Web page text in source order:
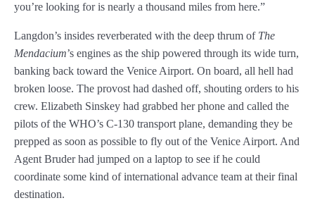
you’re looking for is nearly a thousand miles from here.”
Langdon’s insides reverberated with the deep thrum of The
Mendacium’s engines as the ship powered through its wide turn,
banking back toward the Venice Airport. On board, all hell had
broken loose. The provost had dashed off, shouting orders to his
crew. Elizabeth Sinskey had grabbed her phone and called the
pilots of the WHO’s C-130 transport plane, demanding they be
prepped as soon as possible to fly out of the Venice Airport. And
Agent Bruder had jumped on a laptop to see if he could
coordinate some kind of international advance team at their final
destination.